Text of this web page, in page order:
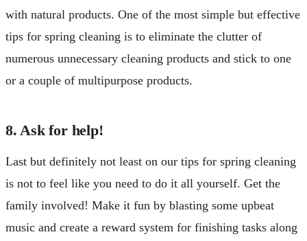
with natural products. One of the most simple but effective
tips for spring cleaning is to eliminate the clutter of
numerous unnecessary cleaning products and stick to one
or a couple of multipurpose products.
8. Ask for help!
Last but definitely not least on our tips for spring cleaning
is not to feel like you need to do it all yourself. Get the
family involved! Make it fun by blasting some upbeat
music and create a reward system for finishing tasks along